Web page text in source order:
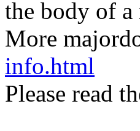
the body of
More
info.html
Please read